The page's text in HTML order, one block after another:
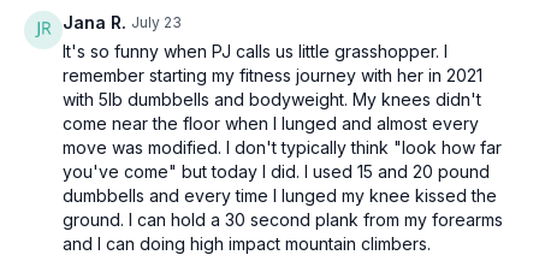
3 x 20sec
Squat thrusters
Dumbbell cleans
Stationary lunge (alt: standing fire hydrants)
Stationary lunge (alt: standing fire hydrants)
Skiers
Jana R. July 23
It's so funny when PJ calls us little grasshopper. I
remember starting my fitness journey with her in 2021
with 5lb dumbbells and bodyweight. My knees didn't
come near the floor when I lunged and almost every
move was modified. I don't typically think "look how far
you've come" but today I did. I used 15 and 20 pound
dumbbells and every time I lunged my knee kissed the
ground. I can hold a 30 second plank from my forearms
and I can doing high impact mountain climbers.